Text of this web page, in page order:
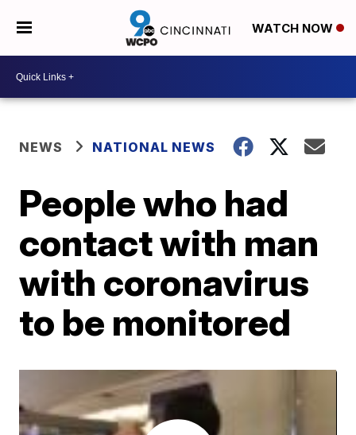
WATCH NOW
NEWS NATIONAL NEWS
People who had
contact with man
with coronavirus
to be monitored